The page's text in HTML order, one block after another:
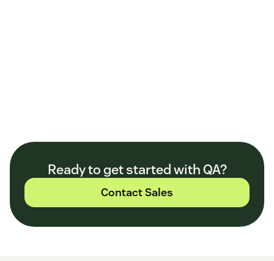
Ready to get started with QA?
Contact Sales